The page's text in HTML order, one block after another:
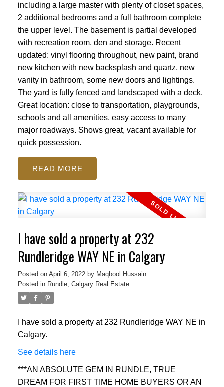
including a large master with plenty of closet spaces,
2 additional bedrooms and a full bathroom complete
the upper level. The basement is partial developed
with recreation room, den and storage. Recent
updated: vinyl flooring throughout, new paint, brand
new kitchen with new backsplash and quartz, new
vanity in bathroom, some new doors and lightings.
The yard is fully fenced and landscaped with a deck.
Great location: close to transportation, playgrounds,
schools and all amenities, easy access to many
major roadways. Shows great, vacant available for
quick possession.
READ
I have sold a property at 232
Rundleridge WAY NE in Calgary
Posted on April 6, 2022 by Maqbool Hussain
Posted in Rundle, Calgary Real Estate
I have sold a property at 232 Rundleridge WAY NE in
Calgary.
See details here
***AN ABSOLUTE GEM IN RUNDLE, TRUE
DREAM FOR FIRST TIME HOME BUYERS OR AN